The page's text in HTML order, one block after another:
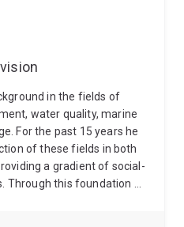
in the fields of
water quality, marine
For the past 15 years he
of these fields in both
a gradient of social-
Through this foundation of